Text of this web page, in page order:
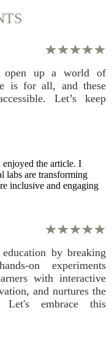
open up a world of
is for all, and these
Let’s keep
the article. I
labs are transforming
inclusive and engaging
by breaking
on experiments
with interactive
and nurtures the
Let's embrace this